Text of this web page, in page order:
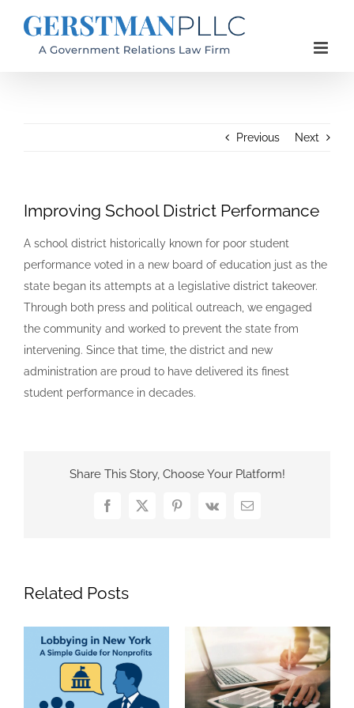
Previous Next
Improving School District Performance
A school district historically known for poor student
performance voted in a new board of education just as the
state began its attempts at a legislative district takeover.
Through both press and political outreach, we engaged
the community and worked to prevent the state from
intervening. Since that time, the district and new
administration are proud to have delivered its finest
student performance in decades.
Share This Story, Choose Your Platform!
Facebook
X Pinterest
Vk Email
Related Posts